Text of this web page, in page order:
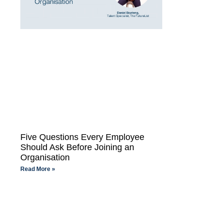
Five Questions Every Employee
Should Ask Before Joining an
Organisation
Read More »